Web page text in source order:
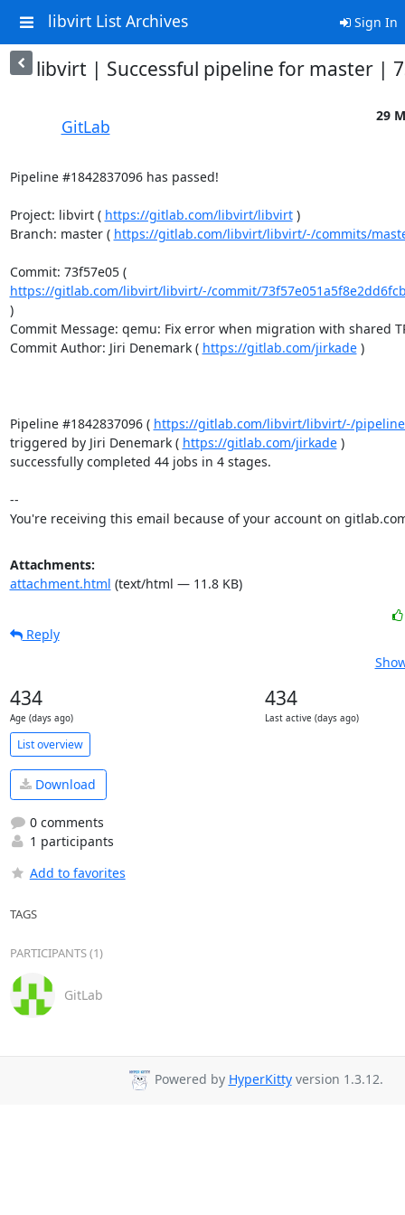
libvirt List Archives Sign In
libvirt | Successful pipeline for master |
GitLab
29
Pipeline #1842837096 has passed!
Project: libvirt ( https://gitlab.com/libvirt/libvirt )
Branch: master ( https://gitlab.com/libvirt/libvirt/-/commits/
Commit: 73f57e05 (
https://gitlab.com/libvirt/libvirt/-/commit/
)
Commit Message: qemu: Fix error when migration with shared
Commit Author: Jiri Denemark ( https://gitlab.com/jirkade )
Pipeline #1842837096 ( https://gitlab.com/libvirt/libvirt/-/
triggered by Jiri Denemark ( https://gitlab.com/jirkade )
successfully completed 44 jobs in 4 stages.
--
You're receiving this email because of your account on
Attachments:
attachment.html (text/html — 11.8 KB)
Reply
434
Age (days ago)
434
Last active (days ago)
List overview
Download
0 comments
1 participants
Add to favorites
TAGS
PARTICIPANTS (1)
GitLab
Powered by HyperKittyversion 1.3.12.